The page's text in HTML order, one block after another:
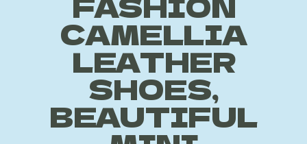
CAMELLIA
LEATHER
SHOES,
BEAUTIFUL